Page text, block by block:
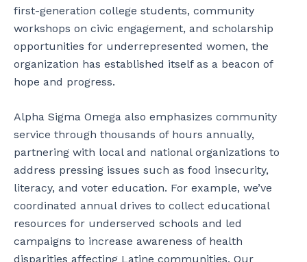
first-generation college students, community
workshops on civic engagement, and scholarship
opportunities for underrepresented women, the
organization has established itself as a beacon of
hope and progress.
Alpha Sigma Omega also emphasizes community
service through thousands of hours annually,
partnering with local and national organizations to
address pressing issues such as food insecurity,
literacy, and voter education. For example, we’ve
coordinated annual drives to collect educational
resources for underserved schools and led
campaigns to increase awareness of health
disparities affecting Latine communities. Our